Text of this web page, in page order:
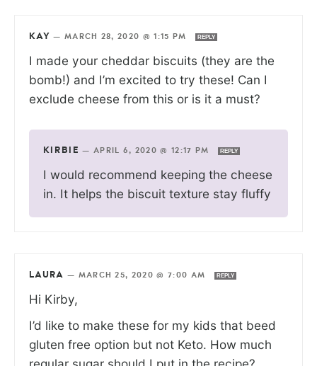
KAY — MARCH 28, 2020 @ 1:15 PM REPLY
I made your cheddar biscuits (they are the
bomb!) and I’m excited to try these! Can I
exclude cheese from this or is it a must?
KIRBIE — APRIL 6, 2020 @ 12:17 PM REPLY
I would recommend keeping the cheese
in. It helps the biscuit texture stay fluffy
LAURA — MARCH 25, 2020 @ 7:00 AM REPLY
Hi Kirby,
I’d like to make these for my kids that beed
gluten free option but not Keto. How much